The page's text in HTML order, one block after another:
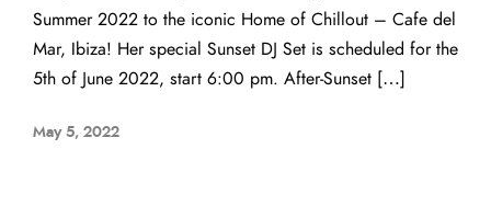
Summer 2022 to the iconic Home of Chillout – Cafe del
Mar, Ibiza! Her special Sunset DJ Set is scheduled for the
5th of June 2022, start 6:00 pm. After-Sunset […]
May 5, 2022